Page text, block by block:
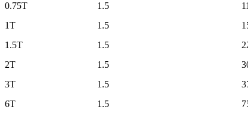
0.75T 1.5 11
1T
1.5
1.5T
1.5
2T
1.5
3T
1.5
6T
1.5